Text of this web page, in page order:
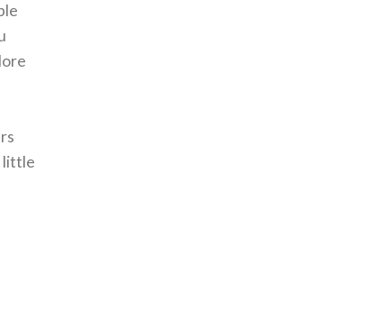
little